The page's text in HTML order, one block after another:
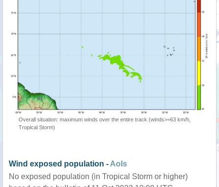
Overall situation: maximum winds over the entire track (winds>=63 km/h,
Tropical Storm)
Wind exposed population - AoIs
No exposed population (in Tropical Storm or higher)